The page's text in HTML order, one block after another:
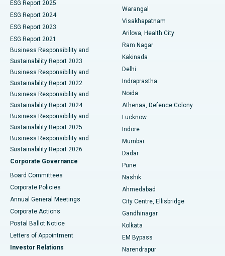
Best Hospital in Canal Circular Road, Kolkata
Best Hospital in CBD Belapur, Navi Mumbai
Best Hospital in Panchavati, Nashik
Best Hospital in secunderabad, Hyderabad
Best Hospital in Seshadripuram, Bangalore
Best Hospital in Waltair Main Road, Visakhapatnam
Best Hospital in Subhash Nagar Road, Karimnagar
Best Hospital in Managari, Karaikudi
Best Hospital in Arepally, Warangal
Best Hospital in Jayanagar, Bangalore
Best Hospital in KK Nagar, Madurai
Parathyroidectomy
Ceramic Total Knee Replacement
ERCP
ESG Report 2025
ESG Report 2024
ESG Report 2023
ESG Report 2021
Business Responsibility and
Sustainability Report 2023
Business Responsibility and
Sustainability Report 2022
Business Responsibility and
Sustainability Report 2024
Business Responsibility and
Sustainability Report 2025
Business Responsibility and
Sustainability Report 2026
Corporate Governance
Board Committees
Corporate Policies
Annual General Meetings
Corporate Actions
Postal Ballot Notice
Letters of Appointment
Investor Relations
Warangal
Visakhapatnam
Arilova, Health City
Ram Nagar
Kakinada
Delhi
Indraprastha
Noida
Athenaa, Defence Colony
Lucknow
Indore
Mumbai
Dadar
Pune
Nashik
Ahmedabad
City Centre, Ellisbridge
Gandhinagar
Kolkata
EM Bypass
Narendrapur